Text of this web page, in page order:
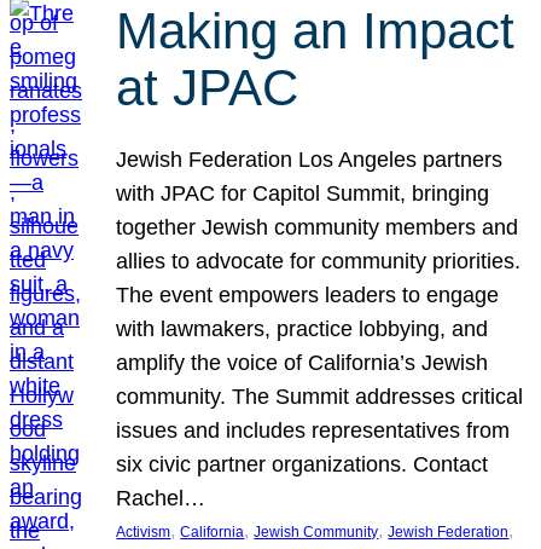
Making an Impact
at JPAC
Jewish Federation Los Angeles partners
with JPAC for Capitol Summit, bringing
together Jewish community members and
allies to advocate for community priorities.
The event empowers leaders to engage
with lawmakers, practice lobbying, and
amplify the voice of California’s Jewish
community. The Summit addresses critical
issues and includes representatives from
six civic partner organizations. Contact
Rachel…
Activism, California, Jewish Community, Jewish Federation